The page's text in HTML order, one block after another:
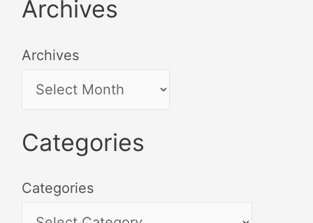
Archives
Archives
Categories
Categories